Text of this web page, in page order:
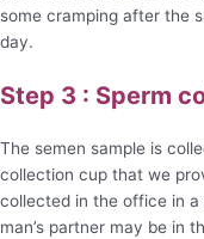
some cramping after the
day.
Step 3 : Sperm
The semen sample is
collection cup that we
collected in the office in
man’s partner may be in